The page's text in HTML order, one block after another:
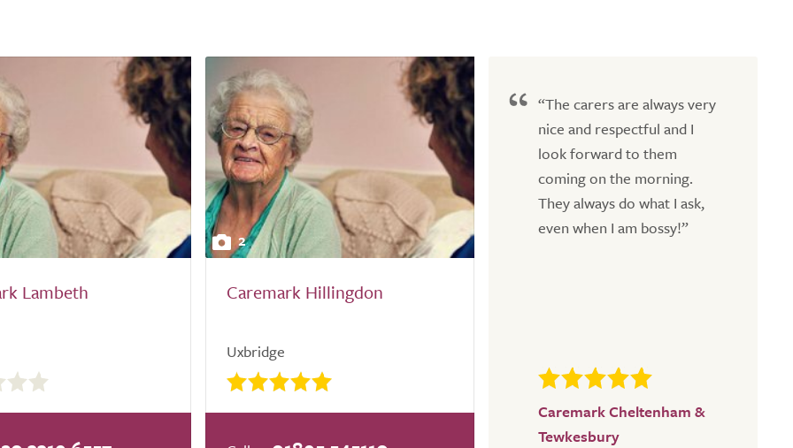
Lambeth
2
Caremark Hillingdon
Uxbridge
“The carers are always very
nice and respectful and I
look forward to them
coming on the morning.
They always do what I ask,
even when I am bossy!”
Caremark Cheltenham &
Tewkesbury